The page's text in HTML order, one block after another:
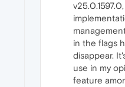
in the flags
disappear.
use in my
feature